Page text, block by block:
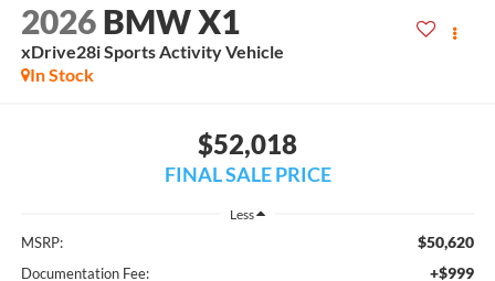
2026 BMW X1
xDrive28i Sports Activity Vehicle
In Stock
$52,018
FINAL SALE PRICE
Less
MSRP: $50,620
Documentation Fee: +$999